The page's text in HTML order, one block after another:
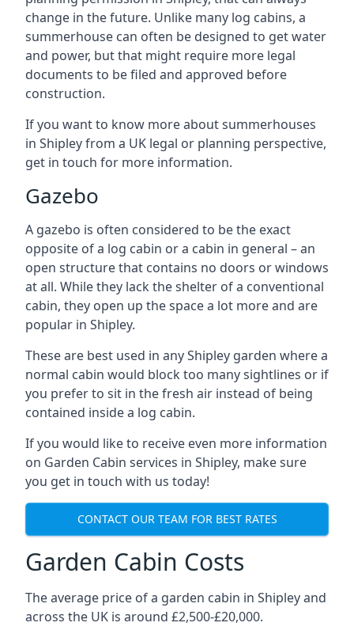
change in the future. Unlike many log cabins, a
summerhouse can often be designed to get water
and power, but that might require more legal
documents to be filed and approved before
construction.
If you want to know more about summerhouses
in Shipley from a UK legal or planning perspective,
get in touch for more information.
Gazebo
A gazebo is often considered to be the exact
opposite of a log cabin or a cabin in general – an
open structure that contains no doors or windows
at all. While they lack the shelter of a conventional
cabin, they open up the space a lot more and are
popular in Shipley.
These are best used in any Shipley garden where a
normal cabin would block too many sightlines or if
you prefer to sit in the fresh air instead of being
contained inside a log cabin.
If you would like to receive even more information
on Garden Cabin services in Shipley, make sure
you get in touch with us today!
CONTACT OUR TEAM FOR BEST RATES
Garden Cabin Costs
The average price of a garden cabin in Shipley and
across the UK is around £2,500-£20,000.